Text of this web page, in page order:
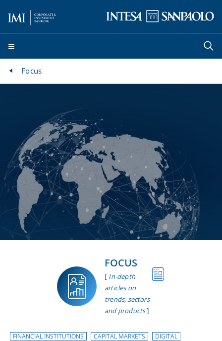
Focus
FOCUS
[ In-depth
articles on
trends, sectors
and products]
FINANCIAL INSTITUTIONS CAPITAL MARKETS DIGITAL